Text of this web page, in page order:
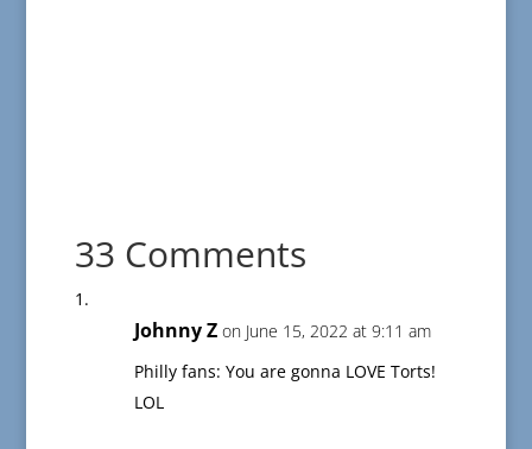
33 Comments
Johnny Z on June 15, 2022 at 9:11 am
Philly fans: You are gonna LOVE Torts!
LOL